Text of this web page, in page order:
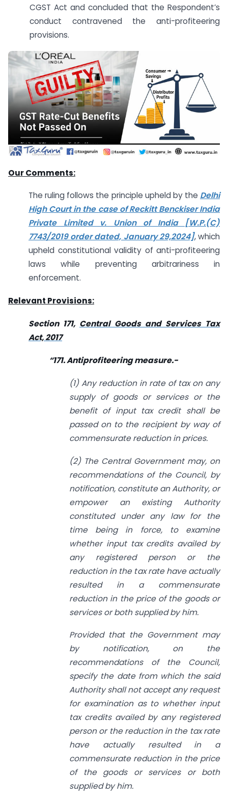
CGST Act and concluded that the Respondent’s
conduct contravened the anti-profiteering
provisions.
Our Comments:
The ruling follows the principle upheld by the Delhi
High Court in the case of Reckitt Benckiser India
Private Limited v. Union of India [W.P.(C)
7743/2019 order dated, January 29,2024], which
upheld constitutional validity of anti-profiteering
laws while preventing arbitrariness in
enforcement.
Relevant Provisions:
Section 171, Central Goods and Services Tax
Act, 2017
“171. Antiprofiteering measure.-
(1) Any reduction in rate of tax on any
supply of goods or services or the
benefit of input tax credit shall be
passed on to the recipient by way of
commensurate reduction in prices.
(2) The Central Government may, on
recommendations of the Council, by
notification, constitute an Authority, or
empower an existing Authority
constituted under any law for the
time being in force, to examine
whether input tax credits availed by
any registered person or the
reduction in the tax rate have actually
resulted in a commensurate
reduction in the price of the goods or
services or both supplied by him.
Provided that the Government may
by notification, on the
recommendations of the Council,
specify the date from which the said
Authority shall not accept any request
for examination as to whether input
tax credits availed by any registered
person or the reduction in the tax rate
have actually resulted in a
commensurate reduction in the price
of the goods or services or both
supplied by him.